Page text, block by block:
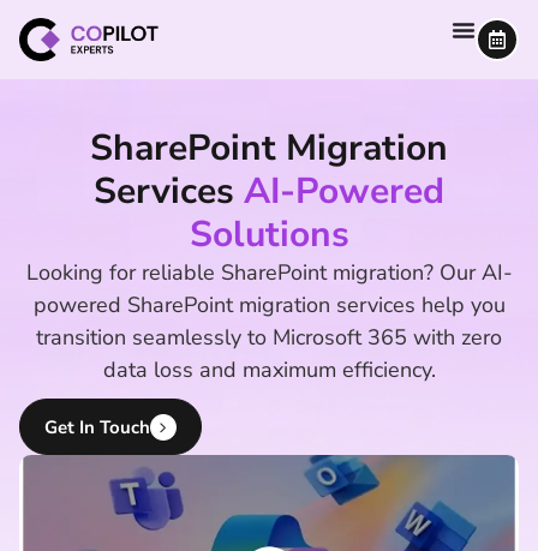
SharePoint Migration
Services AI-Powered
Solutions
Looking for reliable SharePoint migration? Our AI-
powered SharePoint migration services help you
transition seamlessly to Microsoft 365 with zero
data loss and maximum efficiency.
Get In Touch